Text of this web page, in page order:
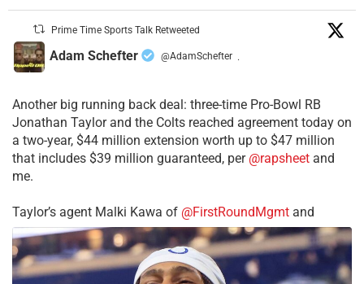
Prime Time Sports Talk Retweeted
Adam Schefter @AdamSchefter ·
Another big running back deal: three-time Pro-Bowl RB
Jonathan Taylor and the Colts reached agreement today on
a two-year, $44 million extension worth up to $47 million
that includes $39 million guaranteed, per @rapsheet and
me.
Taylor’s agent Malki Kawa of @FirstRoundMgmt and